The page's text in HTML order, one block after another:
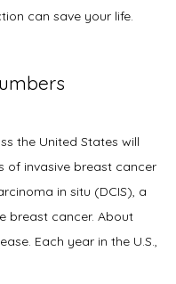
can save your life.
the United States will
of invasive breast cancer
in situ (DCIS), a
breast cancer. About
Each year in the U.S.,